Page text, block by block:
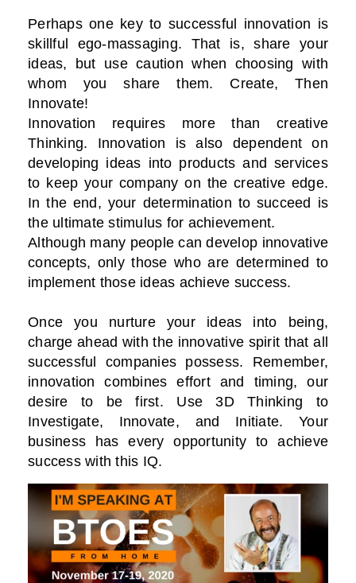
Perhaps one key to successful innovation is
skillful ego-massaging. That is, share your
ideas, but use caution when choosing with
whom you share them. Create, Then
Innovate!
Innovation requires more than creative
Thinking. Innovation is also dependent on
developing ideas into products and services
to keep your company on the creative edge.
In the end, your determination to succeed is
the ultimate stimulus for achievement.
Although many people can develop innovative
concepts, only those who are determined to
implement those ideas achieve success.
Once you nurture your ideas into being,
charge ahead with the innovative spirit that all
successful companies possess. Remember,
innovation combines effort and timing, our
desire to be first. Use 3D Thinking to
Investigate, Innovate, and Initiate. Your
business has every opportunity to achieve
success with this IQ.